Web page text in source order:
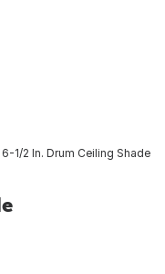
1/2 In. Drum Ceiling Shade